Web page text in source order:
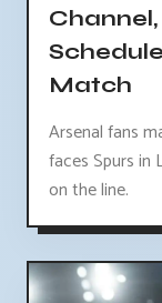
Match
Arsenal fans
faces Spurs in
on the line.